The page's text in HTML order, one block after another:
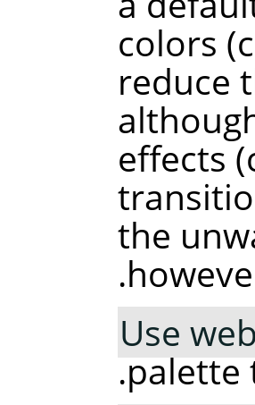
colors
reduce
effects
the
Use
palette